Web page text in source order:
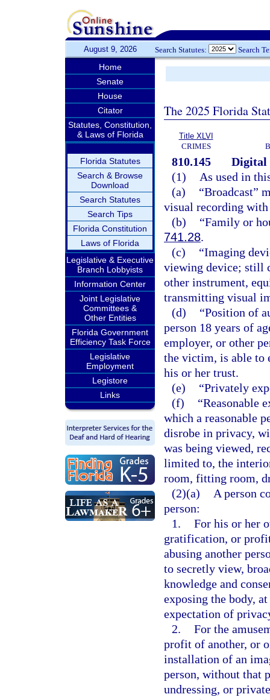
August 9, 2026 Search Statutes: Search
Home
Senate
House
Citator
Statutes, Constitution,
& Laws of Florida
Florida Statutes
Search & Browse
Download
Search Statutes
Search Tips
Florida Constitution
Laws of Florida
Legislative & Executive
Branch Lobbyists
Information Center
Joint Legislative
Committees &
Other Entities
Florida Government
Efficiency Task Force
Legislative
Employment
Legistore
Links
The 2025 Florida
Title XLVI
CRIMES
810.145
Digital
(1)
As used in
(a)
“Broadcast”
visual recording
(b)
“Family or
741.28.
(c)
“Imaging
viewing device; still
other instrument,
transmitting visual
(d)
“Position of
person 18 years of
employer, or other
the victim, is able to
his or her trust.
(e)
“Privately
(f)
“Reasonable
which a reasonable
disrobe in privacy,
was being viewed,
limited to, the
room, fitting room,
(2)(a)
A person
person:
1. For his or her
gratification, or
abusing another
to secretly view,
knowledge and
exposing the body,
expectation of
2. For the
profit of another, or
installation of an
person, without that
undressing, or